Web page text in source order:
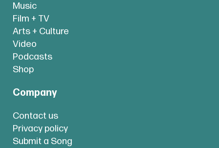
Music
Film + TV
Arts + Culture
Video
Podcasts
Shop
Company
Contact us
Privacy policy
Submit a Song